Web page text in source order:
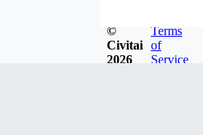
©
Civitai
2026
Terms
of
Service